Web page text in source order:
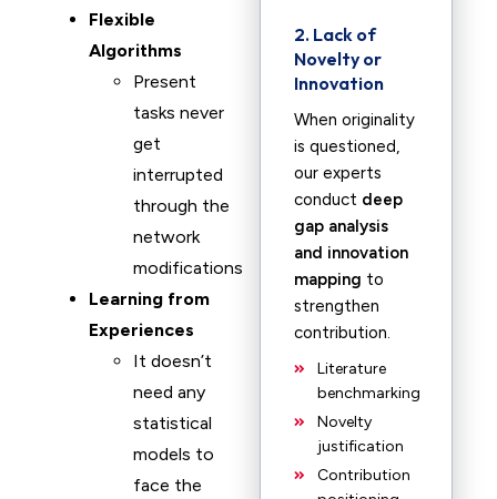
Flexible
Algorithms
Present
tasks never
get
interrupted
through the
network
modifications
Learning from
Experiences
It doesn’t
need any
statistical
models to
face the
2. Lack of
Novelty or
Innovation
When originality
is questioned,
our experts
conduct deep
gap analysis
and innovation
mapping to
strengthen
contribution.
Literature
benchmarking
Novelty
justification
Contribution